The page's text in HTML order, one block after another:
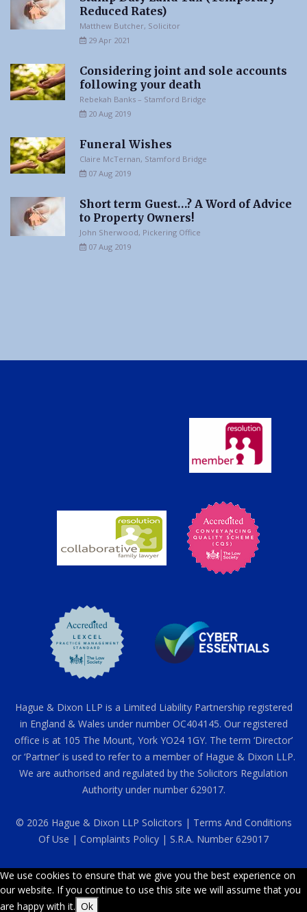
Reduced Rates)
Matthew Butcher, Solicitor
29 Apr 2021
Considering joint and sole accounts
following your death
Rebekah Banks – Stamford Bridge
20 Aug 2019
Funeral Wishes
Claire McTernan, Stamford Bridge
07 Aug 2019
Short term Guest…? A Word of Advice
to Property Owners!
John Sherwood, Pickering Office
07 Aug 2019
Hague & Dixon LLP is a Limited Liability Partnership registered
in England & Wales under number OC404145. Our registered
office is at 105 The Mount, York YO24 1GY. The term ‘Director’
or ‘Partner’ is used to refer to a member of Hague & Dixon LLP.
We are authorised and regulated by the Solicitors Regulation
Authority under number 629017.
© 2026 Hague & Dixon LLP Solicitors | Terms And Conditions
Of Use | Complaints Policy | S.R.A. Number 629017
We use cookies to ensure that we give you the best experience on
our website. If you continue to use this site we will assume that you
are happy with it. Ok